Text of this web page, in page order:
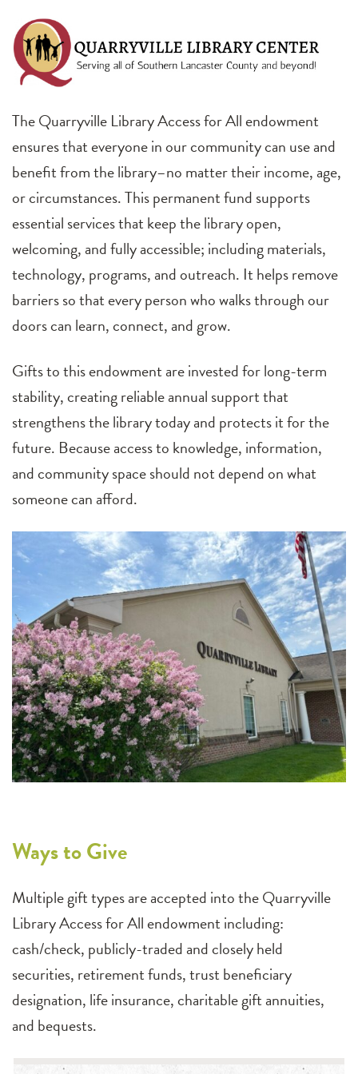
The Quarryville Library Access for All endowment
ensures that everyone in our community can use and
benefit from the library–no matter their income, age,
or circumstances. This permanent fund supports
essential services that keep the library open,
welcoming, and fully accessible; including materials,
technology, programs, and outreach. It helps remove
barriers so that every person who walks through our
doors can learn, connect, and grow.
Gifts to this endowment are invested for long-term
stability, creating reliable annual support that
strengthens the library today and protects it for the
future. Because access to knowledge, information,
and community space should not depend on what
someone can afford.
Ways to Give
Multiple gift types are accepted into the Quarryville
Library Access for All endowment including:
cash/check, publicly-traded and closely held
securities, retirement funds, trust beneficiary
designation, life insurance, charitable gift annuities,
and bequests.